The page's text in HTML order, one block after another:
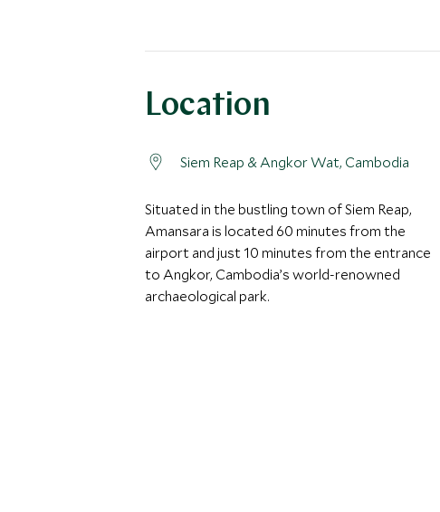
Location
Siem Reap & Angkor Wat, Cambodia
Situated in the bustling town of Siem Reap,
Amansara is located 60 minutes from the
airport and just 10 minutes from the entrance
to Angkor, Cambodia’s world-renowned
archaeological park.